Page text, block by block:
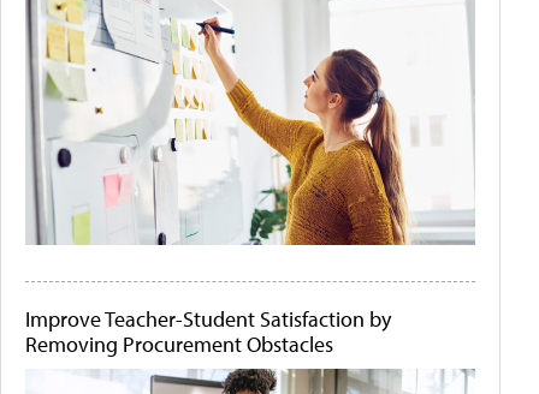
Improve Teacher-Student Satisfaction by
Removing Procurement Obstacles